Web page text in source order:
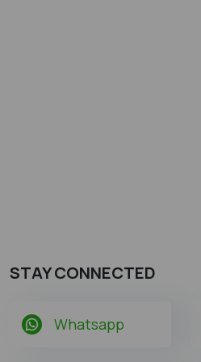
STAY CONNECTED
Whatsapp